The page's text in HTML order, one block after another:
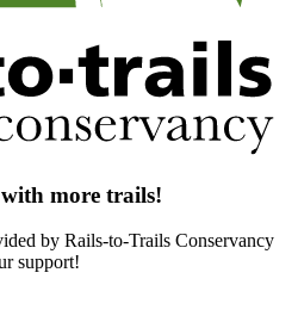
more trails!
by Rails-to-Trails Conservancy
support!